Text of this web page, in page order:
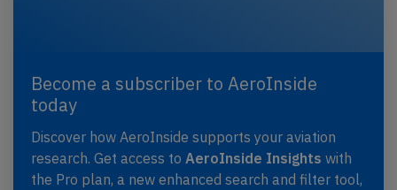
Become a subscriber to AeroInside
today
Discover how AeroInside supports your aviation
research. Get access to AeroInside Insights with
the Pro plan, a new enhanced search and filter tool,